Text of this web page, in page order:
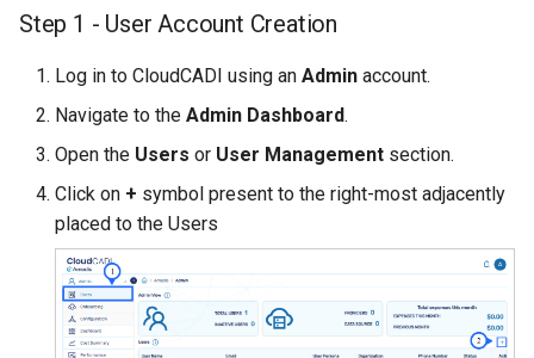
Step 2 - User Permissions
Account Verification
Azure Fabric
Automation
ServiceNow
Slack
Step 1 - User Account Creation
Log in to CloudCADI using an Admin account.
Navigate to the Admin Dashboard.
Open the Users or User Management section.
Click on + symbol present to the right-most adjacently
placed to the Users